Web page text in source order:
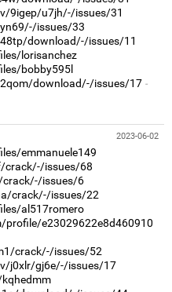
9igep/u7jh/-/issues/31
issues/33
download/-/issues/11
lorisanchez
bobby595l
download/-/issues/17
2023-06-02
emmanuele149
crack/-/issues/68
issues/6
crack/-/issues/22
al517romero
e23029622e8d460910
crack/-/issues/52
j0xlr/gj6e/-/issues/17